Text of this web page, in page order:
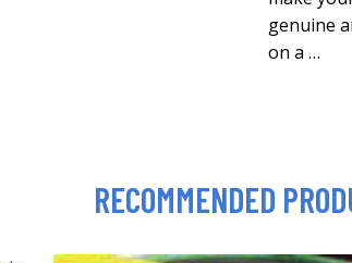
genuine
on a …
RECOMMENDED